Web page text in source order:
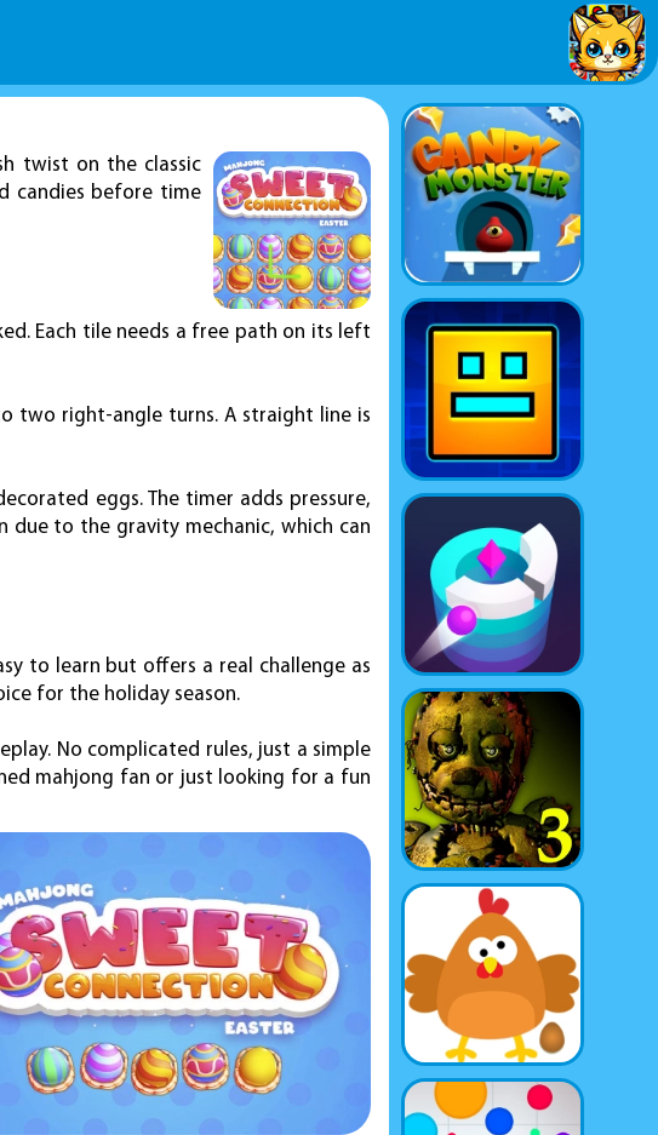
twist on the classic
candies before time
Each tile needs a free path on its left
two right-angle turns. A straight line is
eggs. The timer adds pressure,
due to the gravity mechanic, which can
to learn but offers a real challenge as
for the holiday season.
No complicated rules, just a simple
mahjong fan or just looking for a fun